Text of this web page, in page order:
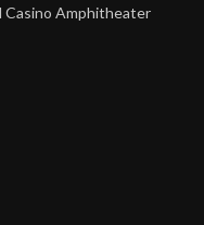
Casino Amphitheater